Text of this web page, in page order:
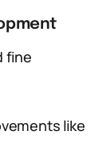
fine
like